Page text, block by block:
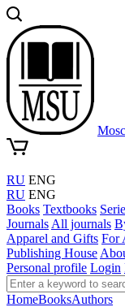
RU ENG
RU ENG
Books Textbooks
Journals All journals
Apparel and Gifts For
Publishing House
Personal profile Login
HomeBooksAuthors